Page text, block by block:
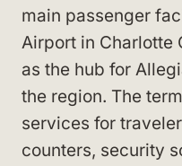
main passenger
Airport in Charlotte
as the hub for
the region. The
services for
counters, security